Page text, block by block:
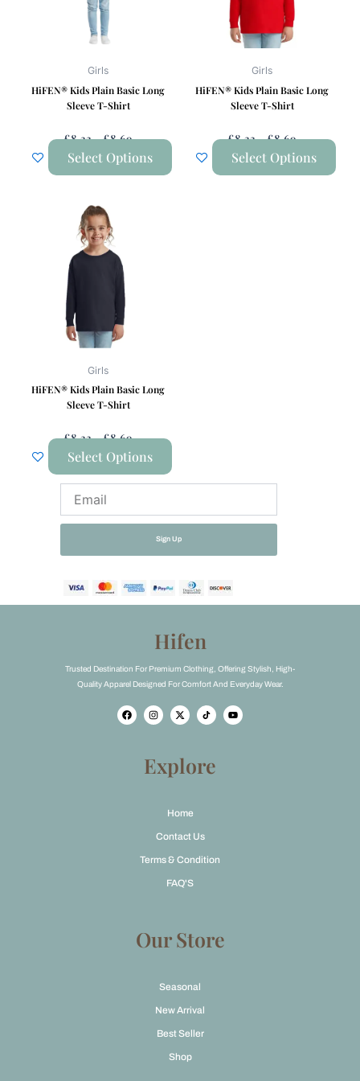
Girls
HiFEN® Kids Plain Basic Long
Sleeve T-Shirt
£8.33–£8.69
Select Options
The
options
may
be
chosen
on
product
page
Girls
HiFEN® Kids Plain Basic Long
Sleeve T-Shirt
£8.33–£8.69
Select Options
options
may
be
chosen
on
product
page
Girls
HiFEN® Kids Plain Basic Long
Sleeve T-Shirt
£8.33–£8.69
Select Options
This
product
has
multiple
variants.
options
may
chosen
on
product
page
Sign Up
Hifen
Trusted Destination For Premium Clothing, Offering Stylish, High-
Quality Apparel Designed For Comfort And Everyday Wear.
F
a
c
I
n
s
g
r
a
X
-
t
t
e
Y
o
u
Explore
Home
Contact Us
Terms & Condition
FAQ'S
Our Store
Seasonal
New Arrival
Best Seller
Shop